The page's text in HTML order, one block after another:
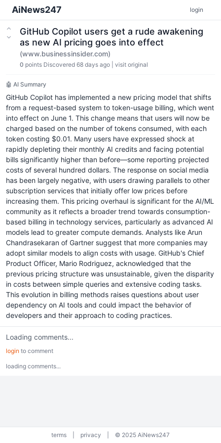
AiNews247 login
GitHub Copilot users get a rude awakening
as new AI pricing goes into effect
(www.businessinsider.com)
0 points Discovered 68 days ago visit original
🤖 AI Summary
GitHub Copilot has implemented a new pricing model that shifts
from a request-based system to token-usage billing, which went
into effect on June 1. This change means that users will now be
charged based on the number of tokens consumed, with each
token costing $0.01. Many users have expressed shock at
rapidly depleting their monthly AI credits and facing potential
bills significantly higher than before—some reporting projected
costs of several hundred dollars. The response on social media
has been largely negative, with users drawing parallels to other
subscription services that initially offer low prices before
increasing them. This pricing overhaul is significant for the AI/ML
community as it reflects a broader trend towards consumption-
based billing in technology services, particularly as advanced AI
models lead to greater compute demands. Analysts like Arun
Chandrasekaran of Gartner suggest that more companies may
adopt similar models to align costs with usage. GitHub's Chief
Product Officer, Mario Rodriguez, acknowledged that the
previous pricing structure was unsustainable, given the disparity
in costs between simple queries and extensive coding tasks.
This evolution in billing methods raises questions about user
dependency on AI tools and could impact the behavior of
developers and their approach to coding practices.
Loading comments...
login to comment
loading comments...
terms privacy © 2025 AiNews247